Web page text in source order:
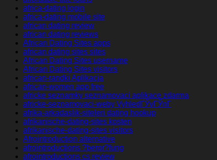
africa-dating login
africa-dating mobile site
african dating review
african dating reviews
African Dating Sites apps
african dating sites sites
African Dating Sites username
African Dating Sites visitors
african-randki Aplikacja
african-women app free
africke seznamky seznamovaci aplikace zdarma
africke-seznamovaci-weby VyhledГЎvГЎnГ­
afrika-arkadaslik-siteleri dating hookup
afrikanische-dating-sites kosten
afrikanische-dating-sites visitors
Afrointroduction alternative
afrointroductions ?berpr?fung
afrointroductions cs review